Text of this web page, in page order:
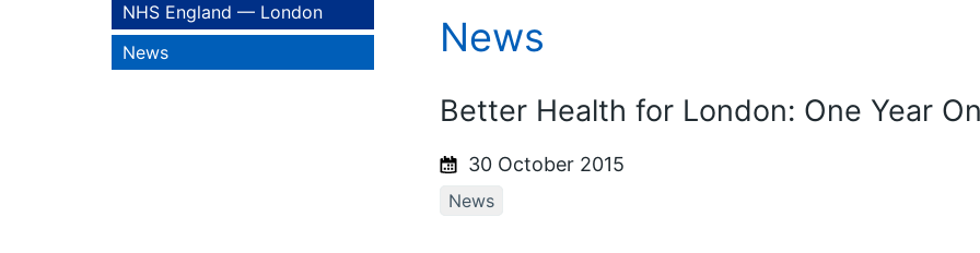
NHS England — London
News
News
Better Health for London: One Year
30 October 2015
News